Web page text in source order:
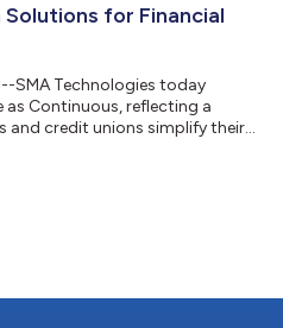
for Financial
SMA Technologies today
Continuous, reflecting a
credit unions simplify their
intelligent document
expanded